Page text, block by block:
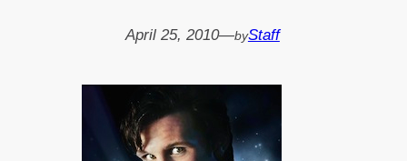
April 25, 2010—byStaff